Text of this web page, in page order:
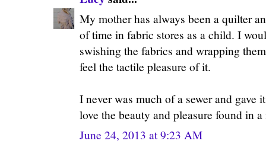
My mother has always been a quilter
of time in fabric stores as a child. I
swishing the fabrics and wrapping
feel the tactile pleasure of it.
I never was much of a sewer and gave
love the beauty and pleasure found in
June 24, 2013 at 9:23 AM